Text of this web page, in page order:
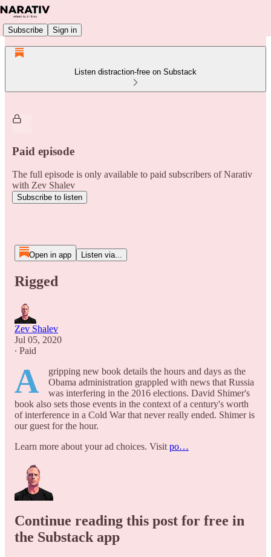
Subscribe Sign in
Listen distraction-free on Substack
Paid episode
The full episode is only available to paid subscribers of Narativ
with Zev Shalev
Subscribe to listen
Open in app Listen via...
Rigged
Zev Shalev
Jul 05, 2020
∙ Paid
A
gripping new book details the hours and days as the
Obama administration grappled with news that Russia
was interfering in the 2016 elections. David Shimer's
book also sets those events in the context of a century's worth
of interference in a Cold War that never really ended. Shimer is
our guest for the hour.
Learn more about your ad choices. Visit po…
Continue reading this post for free in
the Substack app